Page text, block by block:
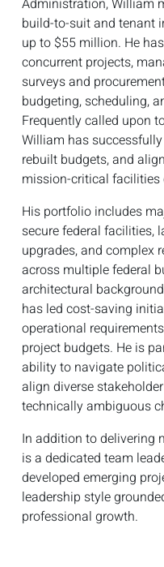
build-to-suit and tenant
up to $55 million. He
concurrent projects,
surveys and
budgeting, scheduling,
Frequently called upon
William has
rebuilt budgets, and
mission-critical
His portfolio includes
secure federal facilities,
upgrades, and complex
across multiple federal
architectural
has led cost-saving
operational
project budgets. He is
ability to navigate
align diverse
technically ambiguous
In addition to delivering
is a dedicated team
developed emerging
leadership style
professional growth.